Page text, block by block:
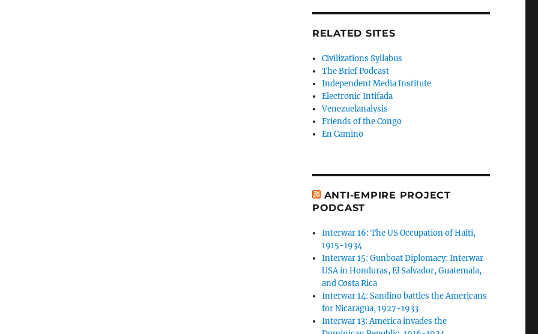
RELATED SITES
Civilizations Syllabus
The Brief Podcast
Independent Media Institute
Electronic Intifada
Venezuelanalysis
Friends of the Congo
En Camino
ANTI-EMPIRE PROJECT
PODCAST
Interwar 16: The US Occupation of Haiti,
1915-1934
Interwar 15: Gunboat Diplomacy: Interwar
USA in Honduras, El Salvador, Guatemala,
and Costa Rica
Interwar 14: Sandino battles the Americans
for Nicaragua, 1927-1933
Interwar 13: America invades the